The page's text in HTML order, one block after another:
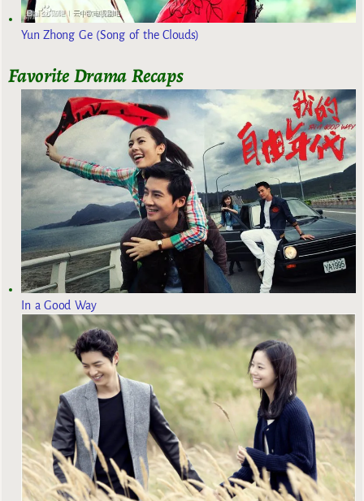
Yun Zhong Ge (Song of the Clouds)
Favorite Drama Recaps
In a Good Way